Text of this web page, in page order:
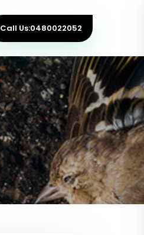
Call Us:0480022052